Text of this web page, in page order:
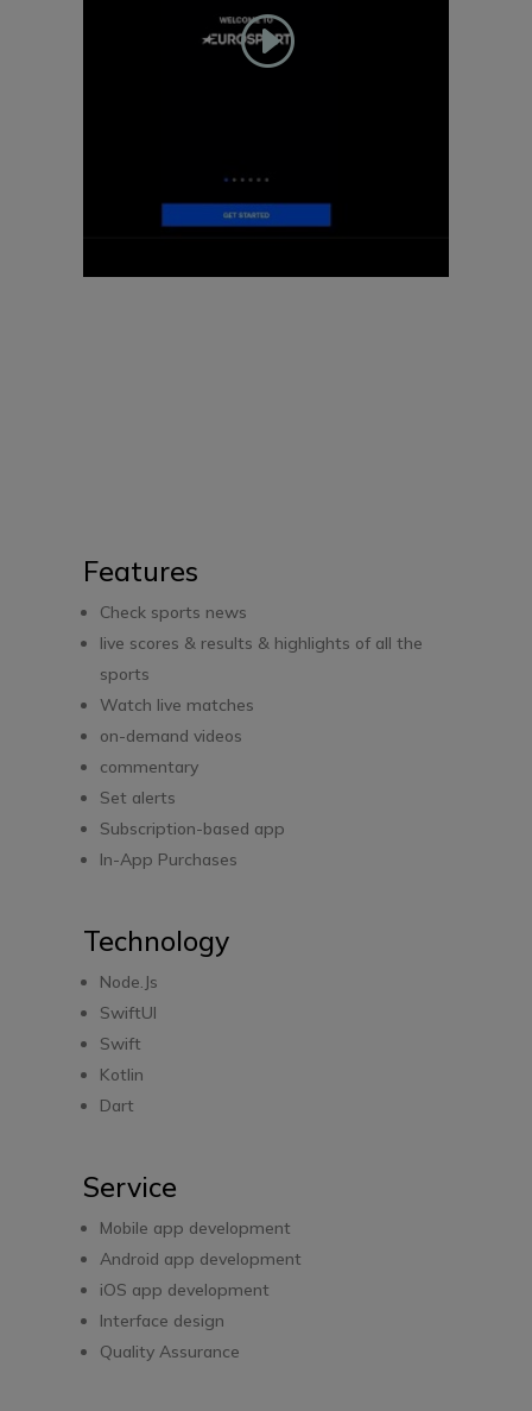
Features
Check sports news
live scores & results & highlights of all the
sports
Watch live matches
on-demand videos
commentary
Set alerts
Subscription-based app
In-App Purchases
Technology
Node.Js
SwiftUI
Swift
Kotlin
Dart
Service
Mobile app development
Android app development
iOS app development
Interface design
Quality Assurance